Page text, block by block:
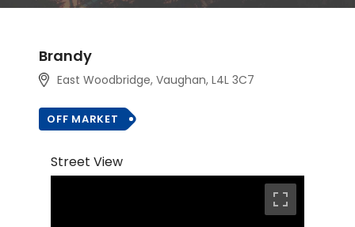
Brandy
East Woodbridge, Vaughan, L4L 3C7
OFF MARKET
Street View